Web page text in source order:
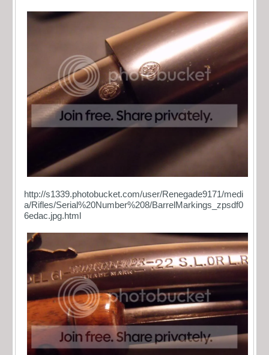
http://s1339.photobucket.com/user/Renegade9171/medi
a/Rifles/Serial%20Number%208/BarrelMarkings_zpsdf0
6edac.jpg.html